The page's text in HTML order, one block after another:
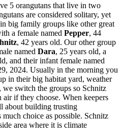
5 orangutans that live in two
are considered solitary, yet
big family groups like other great
a female named Pepper, 44
, 42 years old. Our other group
named Dara, 25 years old, a
and their infant female named
2024. Usually in the morning you
in their big habitat yard, weather
switch the groups so Schnitz
air if they choose. When keepers
about building trusting
choice as possible. Schnitz
area where it is climate